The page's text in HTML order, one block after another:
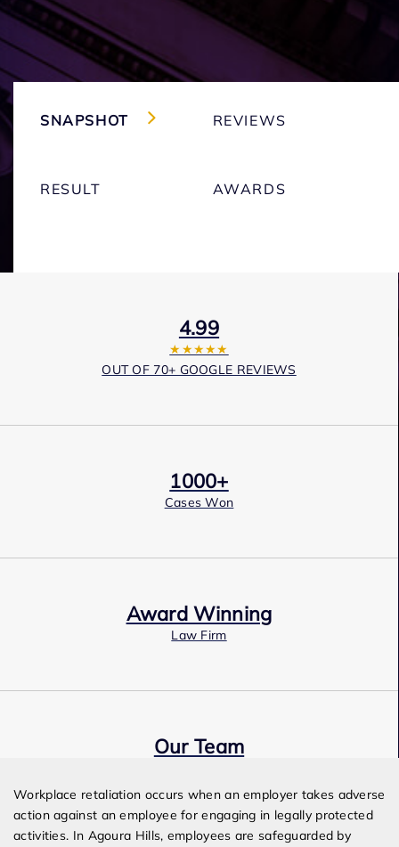
SNAPSHOT REVIEWS
RESULT AWARDS
4.99
★★★★★
OUT OF 70+ GOOGLE REVIEWS
1000+
Cases Won
Award Winning
Law Firm
Our Team
Workplace retaliation occurs when an employer takes adverse
action against an employee for engaging in legally protected
activities. In Agoura Hills, employees are safeguarded by